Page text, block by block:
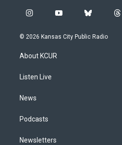
i
s
a
g
a
y
u
b
u
t
© 2026 Kansas City Public Radio
About KCUR
Listen Live
News
Podcasts
Newsletters